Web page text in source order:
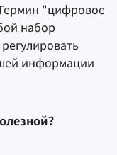
"цифровое
набор
информации